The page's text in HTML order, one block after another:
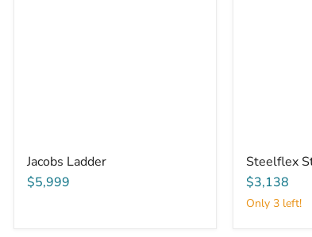
Jacobs Ladder
$5,999
Steelflex
$3,138
Only 3 left!